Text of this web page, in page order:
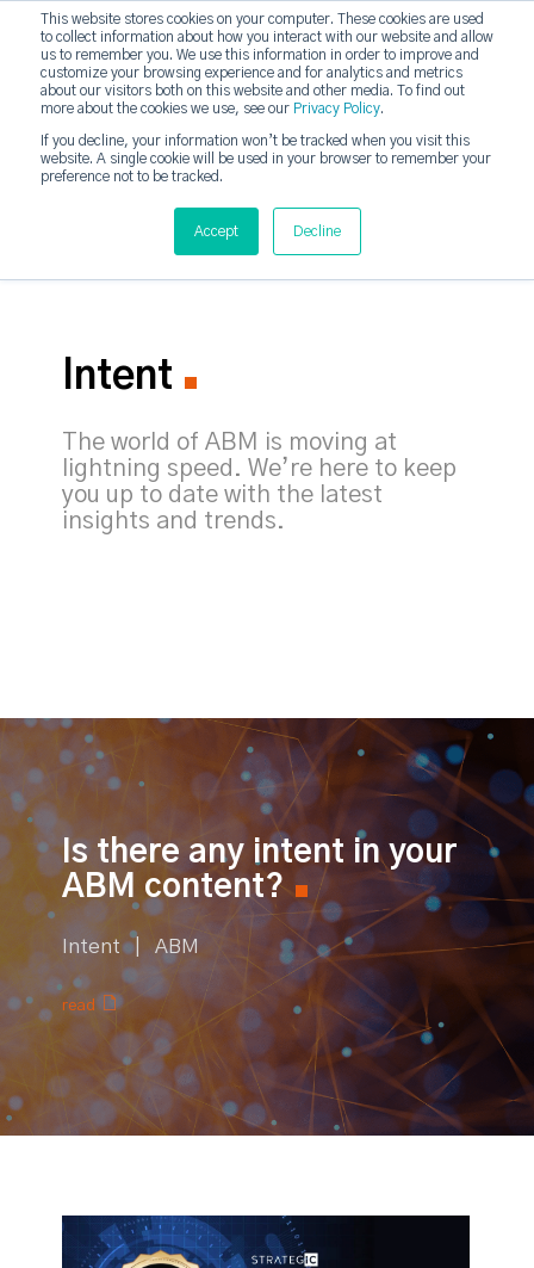
This website stores cookies on your computer. These cookies are used
to collect information about how you interact with our website and allow
us to remember you. We use this information in order to improve and
customize your browsing experience and for analytics and metrics
about our visitors both on this website and other media. To find out
more about the cookies we use, see our Privacy Policy.
If you decline, your information won’t be tracked when you visit this
website. A single cookie will be used in your browser to remember your
preference not to be tracked.
Accept Decline
strategicabm
Intent
The world of ABM is moving at
lightning speed. We’re here to keep
you up to date with the latest
insights and trends.
Is there any intent in your
ABM content?
Intent | ABM
read